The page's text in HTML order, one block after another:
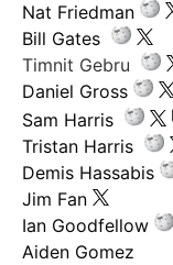
Nat Friedman
Bill Gates
Timnit Gebru
Daniel Gross
Sam Harris
Tristan Harris
Demis Hassabis
Jim Fan
Ian Goodfellow
Aiden Gomez